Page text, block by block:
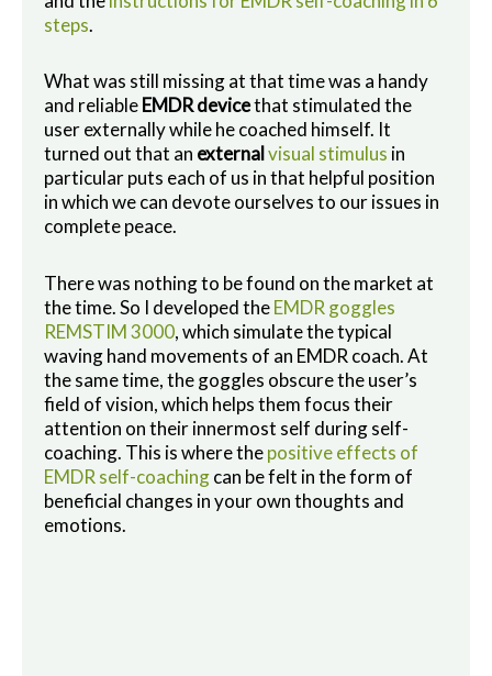
steps.
What was still missing at that time was a handy
and reliableEMDR devicethat stimulated the
user externally while he coached himself. It
turned out that an externalvisual stimulus in
particular puts each of us in that helpful position
in which we can devote ourselves to our issues in
complete peace.
There was nothing to be found on the market at
the time. So I developed theEMDR goggles
REMSTIM 3000, which simulate the typical
waving hand movements of an EMDR coach. At
the same time, the goggles obscure the user’s
field of vision, which helps them focus their
attention on their innermost self during self-
coaching. This is where thepositive effects of
EMDR self-coachingcan be felt in the form of
beneficial changes in your own thoughts and
emotions.